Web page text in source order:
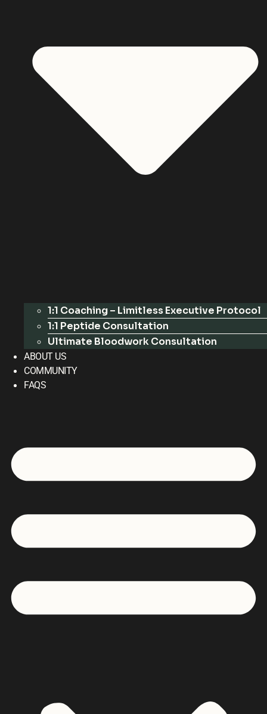
1:1 Coaching – Limitless Executive Protocol
1:1 Peptide Consultation
Ultimate Bloodwork Consultation
ABOUT US
COMMUNITY
FAQS